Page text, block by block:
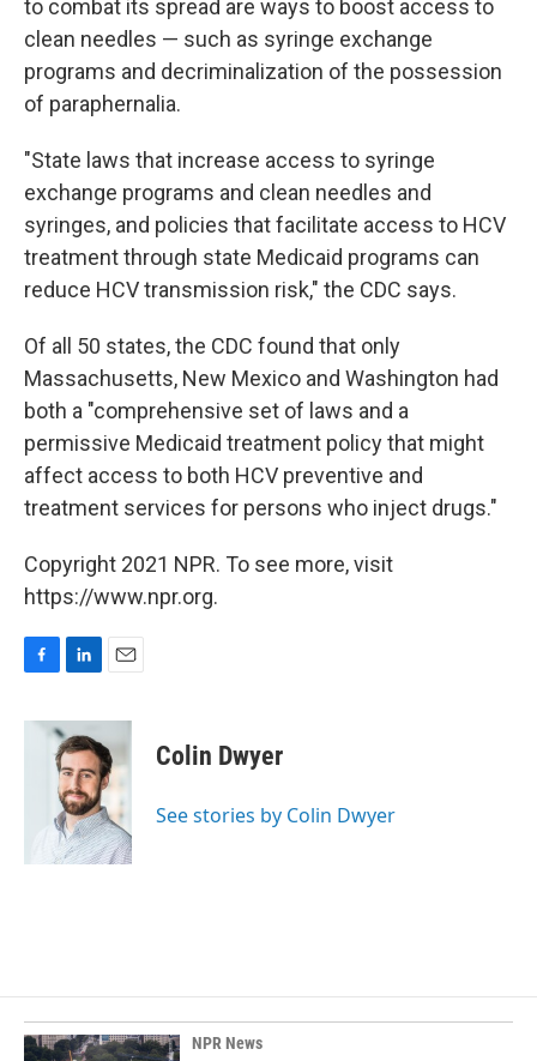
to combat its spread are ways to boost access to
clean needles — such as syringe exchange
programs and decriminalization of the possession
of paraphernalia.
"State laws that increase access to syringe
exchange programs and clean needles and
syringes, and policies that facilitate access to HCV
treatment through state Medicaid programs can
reduce HCV transmission risk," the CDC says.
Of all 50 states, the CDC found that only
Massachusetts, New Mexico and Washington had
both a "comprehensive set of laws and a
permissive Medicaid treatment policy that might
affect access to both HCV preventive and
treatment services for persons who inject drugs."
Copyright 2021 NPR. To see more, visit
https://www.npr.org.
c
n
k
e
d
I
n
a
i
l
Colin Dwyer
See stories by Colin Dwyer
NPR News